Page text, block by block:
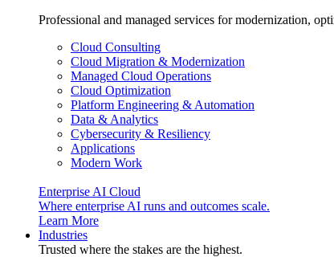
Professional and managed services for modernization,
Cloud Consulting
Cloud Migration & Modernization
Managed Cloud Operations
Cloud Optimization
Platform Engineering & Automation
Data & Analytics
Cybersecurity & Resiliency
Applications
Modern Work
Enterprise AI Cloud
Where enterprise AI runs and outcomes scale.
Learn More
Industries
Trusted where the stakes are the highest.